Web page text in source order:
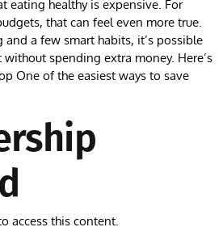
eating healthy is expensive. For
that can feel even more true.
a few smart habits, it’s possible
spending extra money. Here’s
One of the easiest ways to save
access this content.